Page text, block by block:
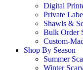
Digital
Private
Shawls &
Bulk Order
Custom-
Shop By Season
Summer
Winter